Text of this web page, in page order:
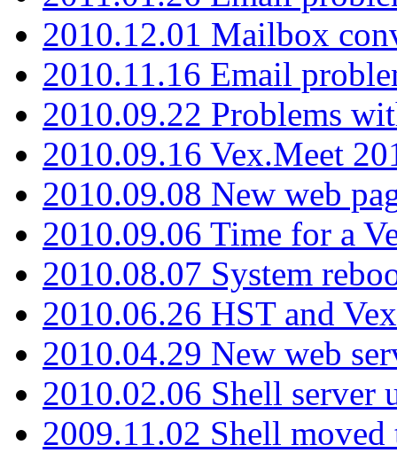
2010.12.01 Mailbox
2010.11.16 Email
2010.09.22 Problems
2010.09.16 Vex.Meet
2010.09.08 New web
2010.09.06 Time for a
2010.08.07 System
2010.06.26 HST and
2010.04.29 New web
2010.02.06 Shell server
2009.11.02 Shell moved